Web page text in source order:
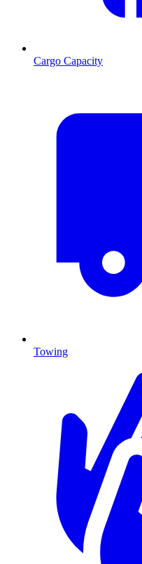
Cargo Capacity
Towing